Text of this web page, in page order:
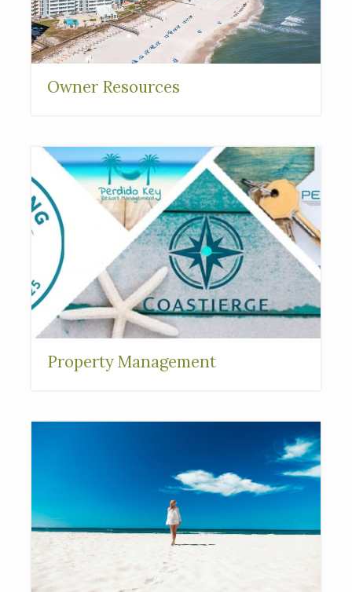
Owner Resources
Property Management